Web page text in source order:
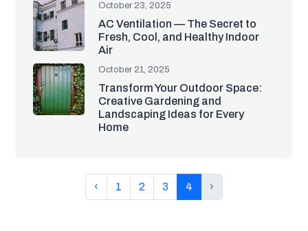
October 23, 2025
AC Ventilation — The Secret to
Fresh, Cool, and Healthy Indoor
Air
October 21, 2025
Transform Your Outdoor Space:
Creative Gardening and
Landscaping Ideas for Every
Home
‹ 1 2 3 4 ›